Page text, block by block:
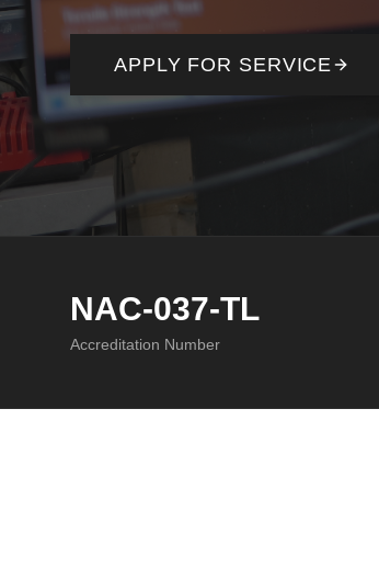
APPLY FOR SERVICE
NAC-037-TL
Accreditation Number